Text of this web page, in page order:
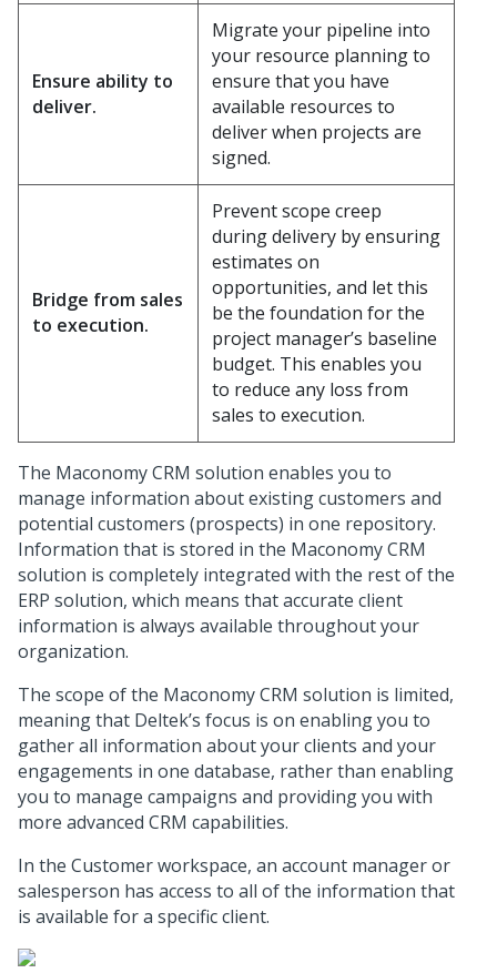
Ensure ability to
deliver.
Migrate your pipeline into
your resource planning to
ensure that you have
available resources to
deliver when projects are
signed.
Bridge from sales
to execution.
Prevent scope creep
during delivery by ensuring
estimates on
opportunities, and let this
be the foundation for the
project manager’s baseline
budget. This enables you
to reduce any loss from
sales to execution.
The Maconomy CRM solution enables you to
manage information about existing customers and
potential customers (prospects) in one repository.
Information that is stored in the Maconomy CRM
solution is completely integrated with the rest of the
ERP solution, which means that accurate client
information is always available throughout your
organization.
The scope of the Maconomy CRM solution is limited,
meaning that Deltek’s focus is on enabling you to
gather all information about your clients and your
engagements in one database, rather than enabling
you to manage campaigns and providing you with
more advanced CRM capabilities.
In the Customer workspace, an account manager or
salesperson has access to all of the information that
is available for a specific client.